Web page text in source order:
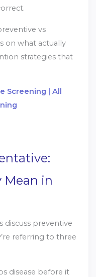
vs
on what actually
strategies that
Screening | All
Mean in
discuss preventive
referring to three
disease before it